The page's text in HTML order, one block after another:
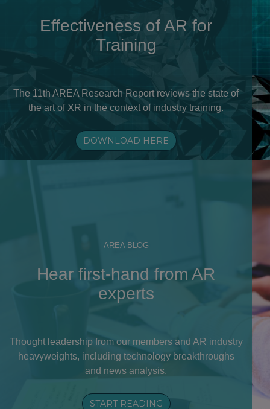
Effectiveness of AR for
Training
The 11th AREA Research Report reviews the state of
the art of XR in the context of industry training.
DOWNLOAD HERE
AREA BLOG
Hear first-hand from AR
experts
Thought leadership from our members and AR industry
heavyweights, including technology breakthroughs
and news analysis.
START READING